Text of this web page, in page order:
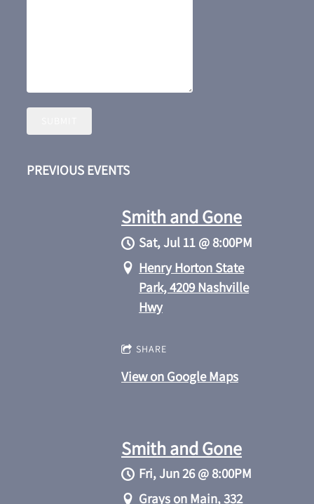
PREVIOUS EVENTS
Smith and Gone
Sat, Jul 11 @8:00PM
Henry Horton State
Park, 4209 Nashville
Hwy
SHARE
View on Google Maps
Smith and Gone
Fri, Jun 26@8:00PM
Grays on Main, 332